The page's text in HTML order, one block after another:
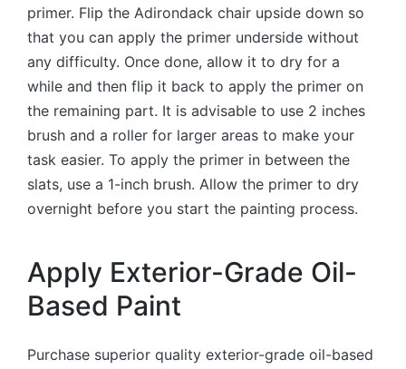
primer. Flip the Adirondack chair upside down so
that you can apply the primer underside without
any difficulty. Once done, allow it to dry for a
while and then flip it back to apply the primer on
the remaining part. It is advisable to use 2 inches
brush and a roller for larger areas to make your
task easier. To apply the primer in between the
slats, use a 1-inch brush. Allow the primer to dry
overnight before you start the painting process.
Apply Exterior-Grade Oil-
Based Paint
Purchase superior quality exterior-grade oil-based